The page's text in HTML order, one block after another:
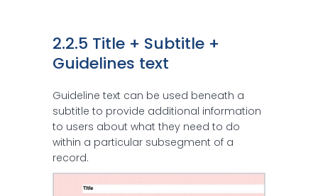
2.2.5 Title + Subtitle +
Guidelines text
Guideline text can be used beneath a
subtitle to provide additional information
to users about what they need to do
within a particular subsegment of a
record.